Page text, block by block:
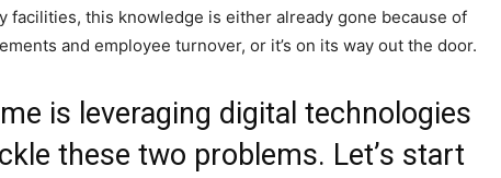
facilities, this knowledge is either already gone because of
and employee turnover, or it’s on its way out the door.
is leveraging digital technologies
these two problems. Let’s start